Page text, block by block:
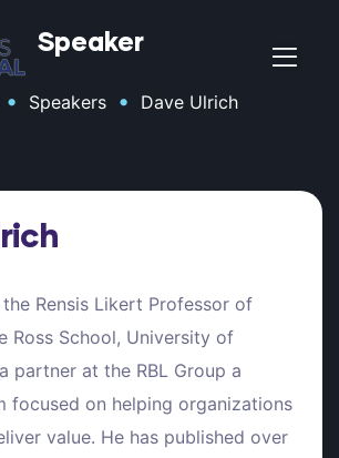
Speaker
• Speakers • Dave Ulrich
Rensis Likert Professor of
Ross School, University of
partner at the RBL Group a
focused on helping organizations
value. He has published over